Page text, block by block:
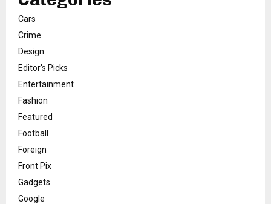
Cars
Crime
Design
Editor's Picks
Entertainment
Fashion
Featured
Football
Foreign
Front Pix
Gadgets
Google